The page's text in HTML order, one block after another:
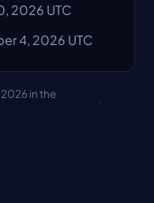
2026 UTC
4, 2026 UTC
in the